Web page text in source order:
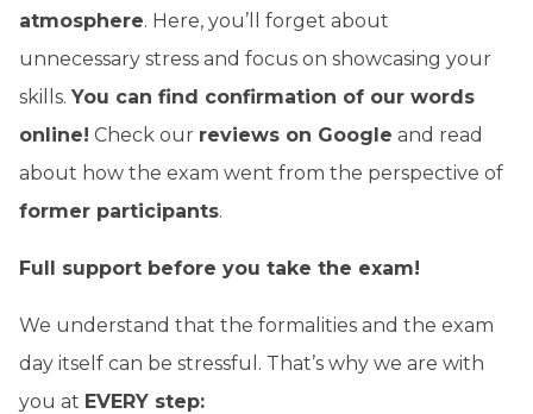
atmosphere. Here, you’ll forget about
unnecessary stress and focus on showcasing your
skills. You can find confirmation of our words
online! Check our reviews on Google and read
about how the exam went from the perspective of
former participants.
Full support before you take the exam!
We understand that the formalities and the exam
day itself can be stressful. That’s why we are with
you at EVERY step: